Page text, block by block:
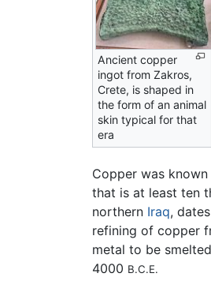
Ancient copper
ingot from Zakros,
Crete, is shaped in
the form of an animal
skin typical for that
era
Copper was
that is at least ten
northern Iraq,
refining of copper
metal to be
4000 B.C.E.